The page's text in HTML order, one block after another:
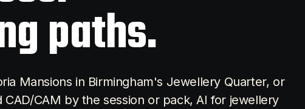
paths.
Mansions in Birmingham's Jewellery Quarter, or
CAD/CAM by the session or pack, AI for jewellery